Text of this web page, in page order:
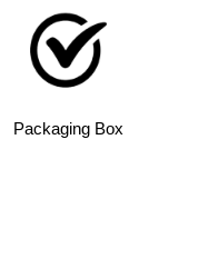
Packaging Box